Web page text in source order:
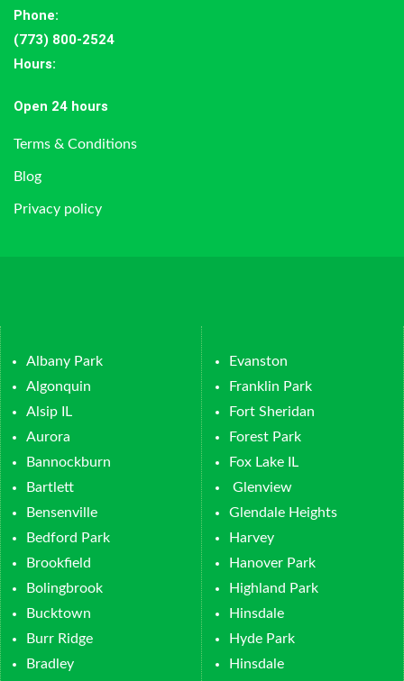
Phone:
(773) 800-2524
Hours:
Open 24 hours
Terms & Conditions
Blog
Privacy policy
Albany Park
Algonquin
Alsip IL
Aurora
Bannockburn
Bartlett
Bensenville
Bedford Park
Brookfield
Bolingbrook
Bucktown
Burr Ridge
Bradley
Evanston
Franklin Park
Fort Sheridan
Forest Park
Fox Lake IL
Glenview
Glendale Heights
Harvey
Hanover Park
Highland Park
Hinsdale
Hyde Park
Hinsdale